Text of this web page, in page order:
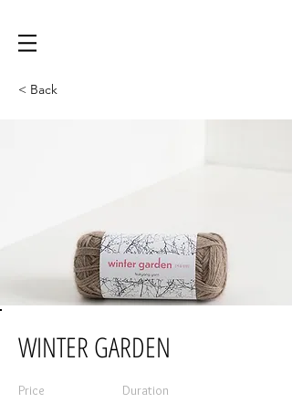
< Back
WINTER GARDEN
Price Duration